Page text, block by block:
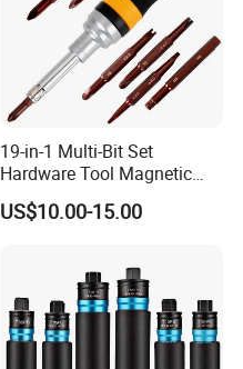
19-in-1 Multi-Bit Set
Hardware Tool Magnetic
Ratcheting Screwdriver
US$10.00-15.00